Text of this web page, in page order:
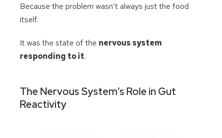
Because the problem wasn’t always just the food
itself.
It was the state of the nervous system
responding to it.
The Nervous System’s Role in Gut
Reactivity